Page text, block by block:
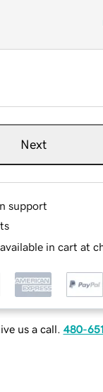
Next
support
in cart at
us a call. 480-